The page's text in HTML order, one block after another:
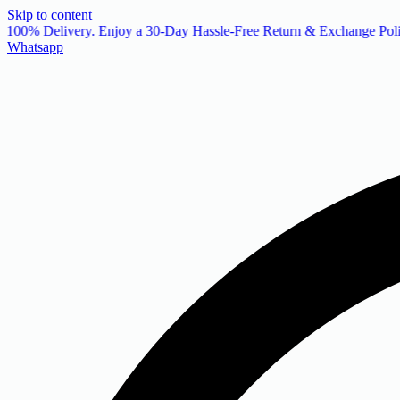
Skip to content
100% Delivery. Enjoy a 30-Day Hassle-Free Return & Exchange
Whatsapp